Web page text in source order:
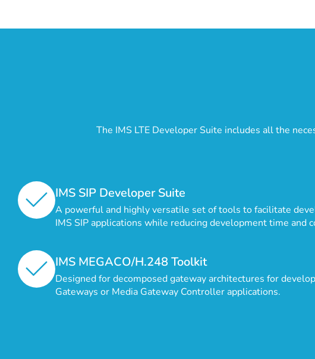
The IMS LTE Developer Suite includes all the
IMS SIP Developer Suite
A powerful and highly versatile set of tools to facilitate
IMS SIP applications while reducing development time and
IMS MEGACO/H.248 Toolkit
Designed for decomposed gateway architectures for
Gateways or Media Gateway Controller applications.